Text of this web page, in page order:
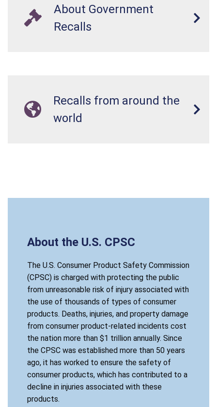
About Government
Recalls
Recalls from around the
world
About the U.S. CPSC
The U.S. Consumer Product Safety Commission
(CPSC) is charged with protecting the public
from unreasonable risk of injury associated with
the use of thousands of types of consumer
products. Deaths, injuries, and property damage
from consumer product-related incidents cost
the nation more than $1 trillion annually. Since
the CPSC was established more than 50 years
ago, it has worked to ensure the safety of
consumer products, which has contributed to a
decline in injuries associated with these
products.